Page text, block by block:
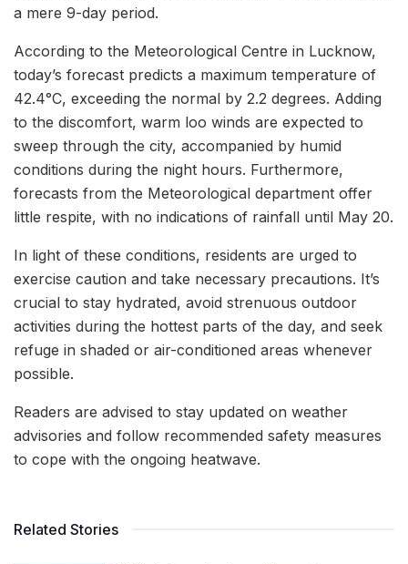
a mere 9-day period.
According to the Meteorological Centre in Lucknow,
today’s forecast predicts a maximum temperature of
42.4°C, exceeding the normal by 2.2 degrees. Adding
to the discomfort, warm loo winds are expected to
sweep through the city, accompanied by humid
conditions during the night hours. Furthermore,
forecasts from the Meteorological department offer
little respite, with no indications of rainfall until May 20.
In light of these conditions, residents are urged to
exercise caution and take necessary precautions. It’s
crucial to stay hydrated, avoid strenuous outdoor
activities during the hottest parts of the day, and seek
refuge in shaded or air-conditioned areas whenever
possible.
Readers are advised to stay updated on weather
advisories and follow recommended safety measures
to cope with the ongoing heatwave.
Related Stories